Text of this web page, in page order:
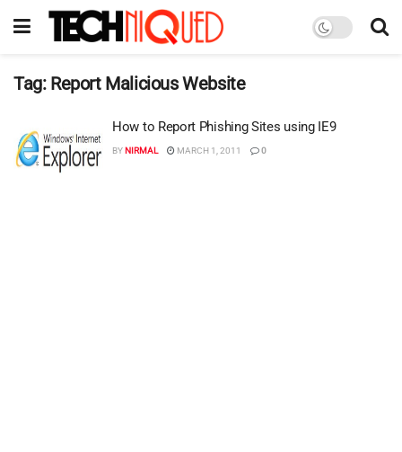
Tag: Report Malicious Website
How to Report Phishing Sites using IE9
BYNIRMAL MARCH 1, 2011 0